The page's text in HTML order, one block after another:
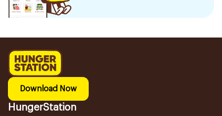
Download Now
HungerStation